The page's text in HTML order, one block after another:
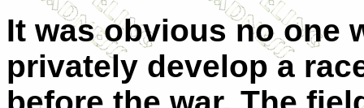
It was obvious no one
privately develop a